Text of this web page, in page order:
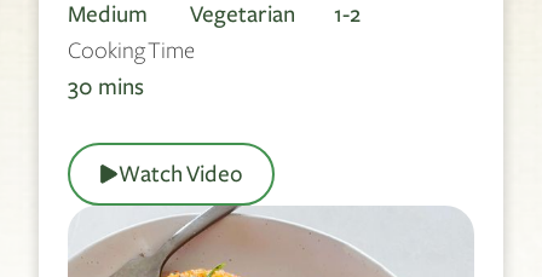
Medium
Vegetarian
1-2
Cooking Time
30 mins
Watch Video